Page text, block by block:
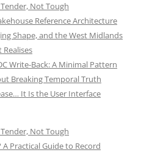
Not Tough
Reference Architecture
Shape, and the West Midlands
Write-Back: A Minimal Pattern
Breaking Temporal Truth
It Is the User Interface
Not Tough
Practical Guide to Record